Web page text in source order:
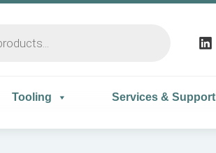
Tooling Services & Support